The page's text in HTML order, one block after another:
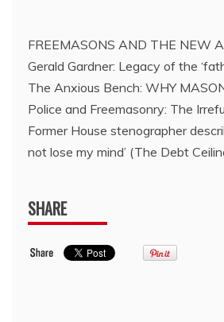
FREEMASONS AND THE NEW
Gerald Gardner: Legacy of the
The Anxious Bench: WHY
Police and Freemasonry: The
Former House stenographer
not lose my mind’ (The Debt
SHARE